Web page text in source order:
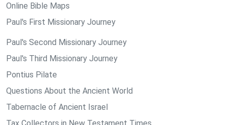
Online Bible Maps
Paul's First Missionary Journey
Paul's Second Missionary Journey
Paul's Third Missionary Journey
Pontius Pilate
Questions About the Ancient World
Tabernacle of Ancient Israel
Tax Collectors in New Testament Times